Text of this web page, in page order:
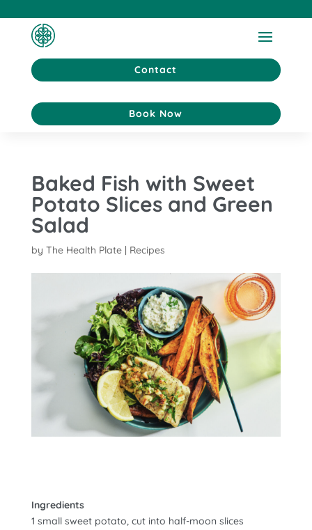
Contact
Book Now
Baked Fish with Sweet
Potato Slices and Green
Salad
by The Health Plate| Recipes
Ingredients
1 small sweet potato, cut into half-moon slices